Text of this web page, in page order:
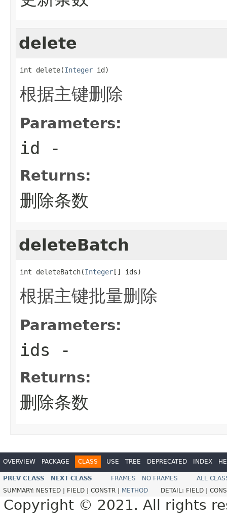
delete
int delete(Integer id)
根据主键删除
Parameters:
id -
Returns:
删除条数
deleteBatch
int deleteBatch(Integer[] ids)
根据主键批量删除
Parameters:
ids -
Returns:
删除条数
OVERVIEW PACKAGE CLASS USE TREE DEPRECATED INDEX
PREV CLASS NEXT CLASS FRAMES NO FRAMES
ALL
SUMMARY: NESTED | FIELD | CONSTR | METHOD DETAIL: FIELD |
Copyright © 2021. All rights